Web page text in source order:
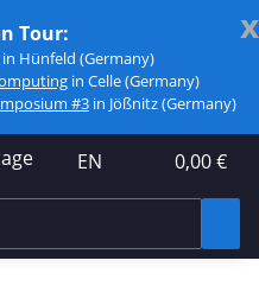
x
Tour:
in Hünfeld (Germany)
in Celle (Germany)
#3 in Jößnitz (Germany)
EN 0,00 €